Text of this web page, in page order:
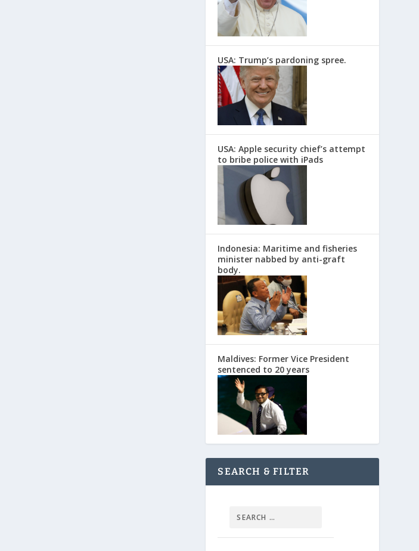
USA: Trump’s pardoning spree.
USA: Apple security chief’s attempt
to bribe police with iPads
Indonesia: Maritime and fisheries
minister nabbed by anti-graft
body.
Maldives: Former Vice President
sentenced to 20 years
SEARCH & FILTER